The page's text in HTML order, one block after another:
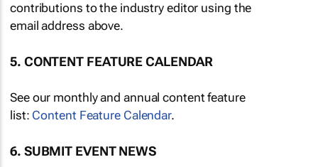
contributions to the industry editor using the
email address above.
5. CONTENT FEATURE CALENDAR
See our monthly and annual content feature
list: Content Feature Calendar.
6. SUBMIT EVENT NEWS